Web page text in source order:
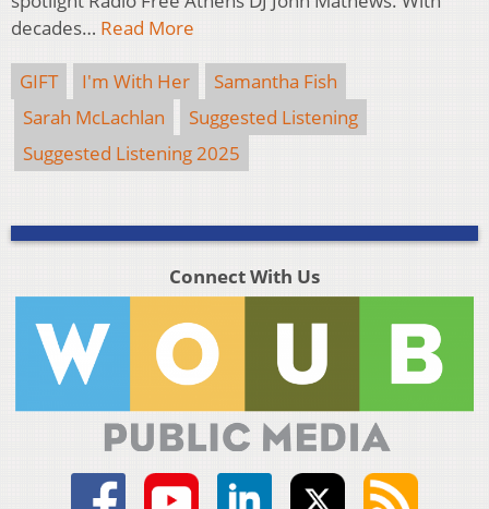
decades… Read More
GIFT I'm With Her
Samantha Fish
Sarah McLachlan
Suggested Listening
Suggested Listening 2025
Connect With Us